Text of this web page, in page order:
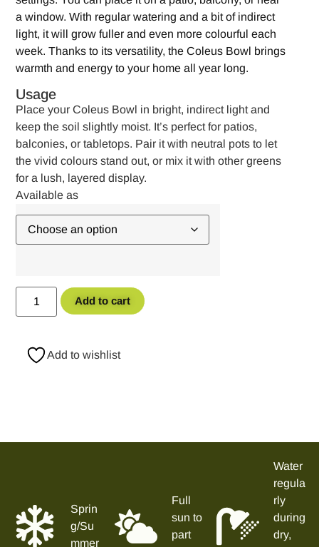
a window. With regular watering and a bit of indirect
light, it will grow fuller and even more colourful each
week. Thanks to its versatility, the Coleus Bowl brings
warmth and energy to your home all year long.
Usage
Place your Coleus Bowl in bright, indirect light and
keep the soil slightly moist. It’s perfect for patios,
balconies, or tabletops. Pair it with neutral pots to let
the vivid colours stand out, or mix it with other greens
for a lush, layered display.
Add to cart
Add to wishlist
Sprin
g/Su
mmer
Full
sun to
part
Water
regula
rly
during
dry,